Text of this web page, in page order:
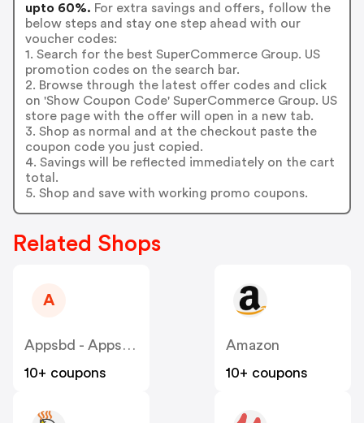
upto 60%. For extra savings and offers, follow the
below steps and stay one step ahead with our
voucher codes:
1. Search for the best SuperCommerce Group. US
promotion codes on the search bar.
2. Browse through the latest offer codes and click
on 'Show Coupon Code' SuperCommerce Group. US
store page with the offer will open in a new tab.
3. Shop as normal and at the checkout paste the
coupon code you just copied.
4. Savings will be reflected immediately on the cart
total.
5. Shop and save with working promo coupons.
Related Shops
A
Appsbd - Appsbd US
10+ coupons
Amazon
10+ coupons